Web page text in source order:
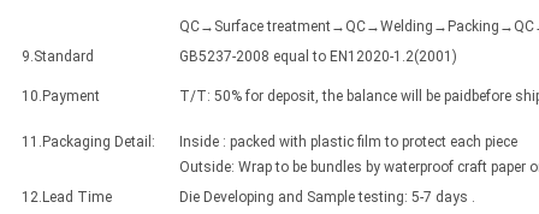
QC→Surface
9.Standard
GB5237-2008 equal to EN12020-1.2(2001)
10.Payment T/T: 50% for deposit, the balance will be paidbefore
11.Packaging Detail:
Inside : packed with plastic film to protect each piece
Outside: Wrap to be bundles by waterproof craft paper
12.Lead Time
Die Developing and Sample testing: 5-7 days .